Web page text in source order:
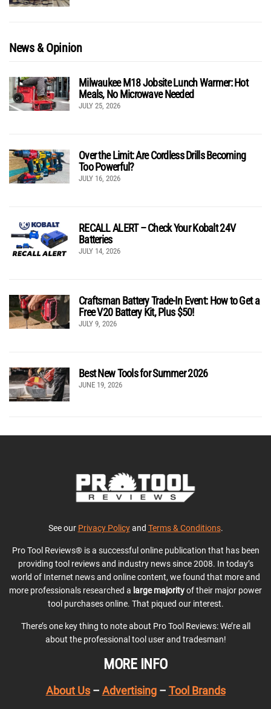
News & Opinion
Milwaukee M18 Jobsite Lunch Warmer: Hot
Meals, No Microwave Needed
JULY 25, 2026
Over the Limit: Are Cordless Drills Becoming
Too Powerful?
JULY 16, 2026
RECALL ALERT – Check Your Kobalt 24V
Batteries
JULY 14, 2026
Craftsman Battery Trade-In Event: How to Get a
Free V20 Battery Kit, Plus $50!
JULY 9, 2026
Best New Tools for Summer 2026
JUNE 19, 2026
See our Privacy Policyand Terms & Conditions.
Pro Tool Reviews® is a successful online publication that has been
providing tool reviews and industry news since 2008. In today’s
world of Internet news and online content, we found that more and
more professionals researched a large majorityof their major power
tool purchases online. That piqued our interest.
There’s one key thing to note about Pro Tool Reviews: We’re all
about the professional tool user and tradesman!
MORE INFO
About Us– Advertising– Tool Brands